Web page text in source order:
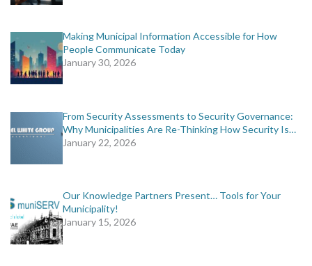
Making Municipal Information Accessible for How
People Communicate Today
January 30, 2026
From Security Assessments to Security Governance:
Why Municipalities Are Re-Thinking How Security Is…
January 22, 2026
Our Knowledge Partners Present… Tools for Your
Municipality!
January 15, 2026